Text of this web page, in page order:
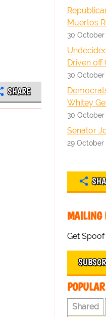
SHARE
Muertos
30
Driven off
30
Whitey
30
Senator
29 October
MAILING
Get
Shared